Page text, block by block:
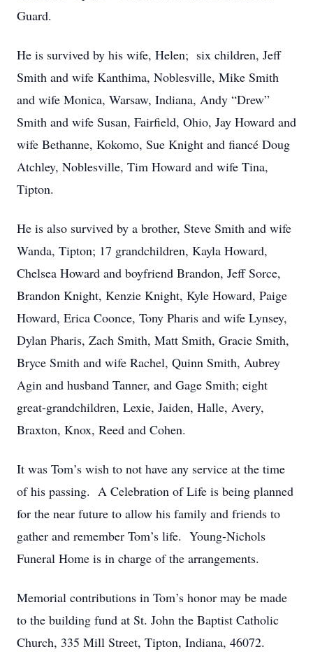
Guard.
He is survived by his wife, Helen; six children, Jeff
Smith and wife Kanthima, Noblesville, Mike Smith
and wife Monica, Warsaw, Indiana, Andy “Drew”
Smith and wife Susan, Fairfield, Ohio, Jay Howard and
wife Bethanne, Kokomo, Sue Knight and fiancé Doug
Atchley, Noblesville, Tim Howard and wife Tina,
Tipton.
He is also survived by a brother, Steve Smith and wife
Wanda, Tipton; 17 grandchildren, Kayla Howard,
Chelsea Howard and boyfriend Brandon, Jeff Sorce,
Brandon Knight, Kenzie Knight, Kyle Howard, Paige
Howard, Erica Coonce, Tony Pharis and wife Lynsey,
Dylan Pharis, Zach Smith, Matt Smith, Gracie Smith,
Bryce Smith and wife Rachel, Quinn Smith, Aubrey
Agin and husband Tanner, and Gage Smith; eight
great-grandchildren, Lexie, Jaiden, Halle, Avery,
Braxton, Knox, Reed and Cohen.
It was Tom’s wish to not have any service at the time
of his passing. A Celebration of Life is being planned
for the near future to allow his family and friends to
gather and remember Tom’s life. Young-Nichols
Funeral Home is in charge of the arrangements.
Memorial contributions in Tom’s honor may be made
to the building fund at St. John the Baptist Catholic
Church, 335 Mill Street, Tipton, Indiana, 46072.